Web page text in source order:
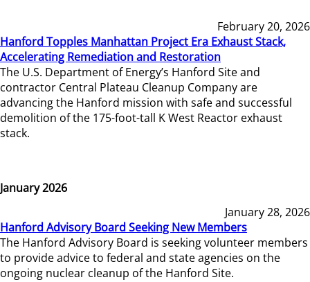
February 20, 2026
Hanford Topples Manhattan Project Era Exhaust Stack,
Accelerating Remediation and Restoration
The U.S. Department of Energy’s Hanford Site and
contractor Central Plateau Cleanup Company are
advancing the Hanford mission with safe and successful
demolition of the 175-foot-tall K West Reactor exhaust
stack.
January 2026
January 28, 2026
Hanford Advisory Board Seeking New Members
The Hanford Advisory Board is seeking volunteer members
to provide advice to federal and state agencies on the
ongoing nuclear cleanup of the Hanford Site.